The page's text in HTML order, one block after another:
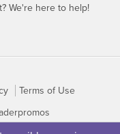
We're here to help!
Terms of Use